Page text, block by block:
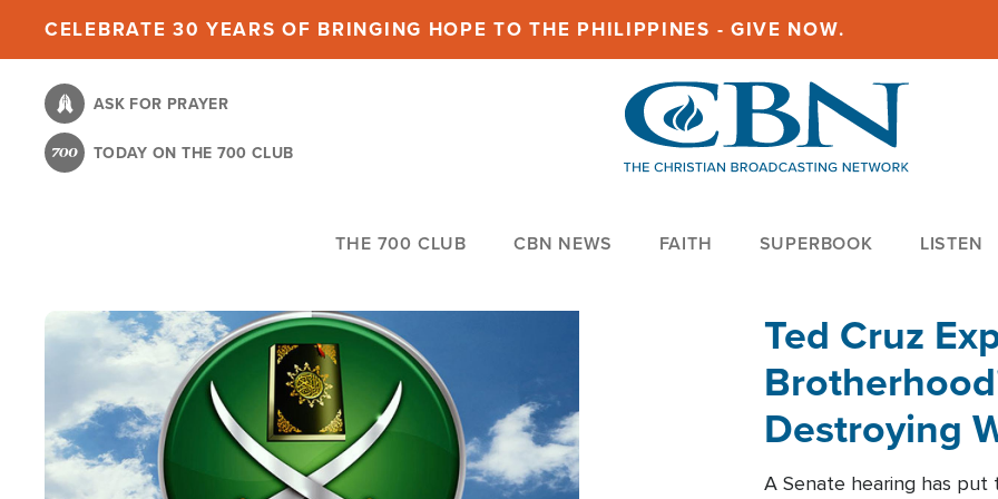
content
CELEBRATE 30 YEARS OF BRINGING HOPE TO THE PHILIPPINES - GIVE NOW.
ASK FOR PRAYER
TODAY ON THE 700 CLUB
THE 700 CLUB CBN NEWS FAITH SUPERBOOK LISTEN
Ted Cruz
Destroying
Within'
A Senate hearing has